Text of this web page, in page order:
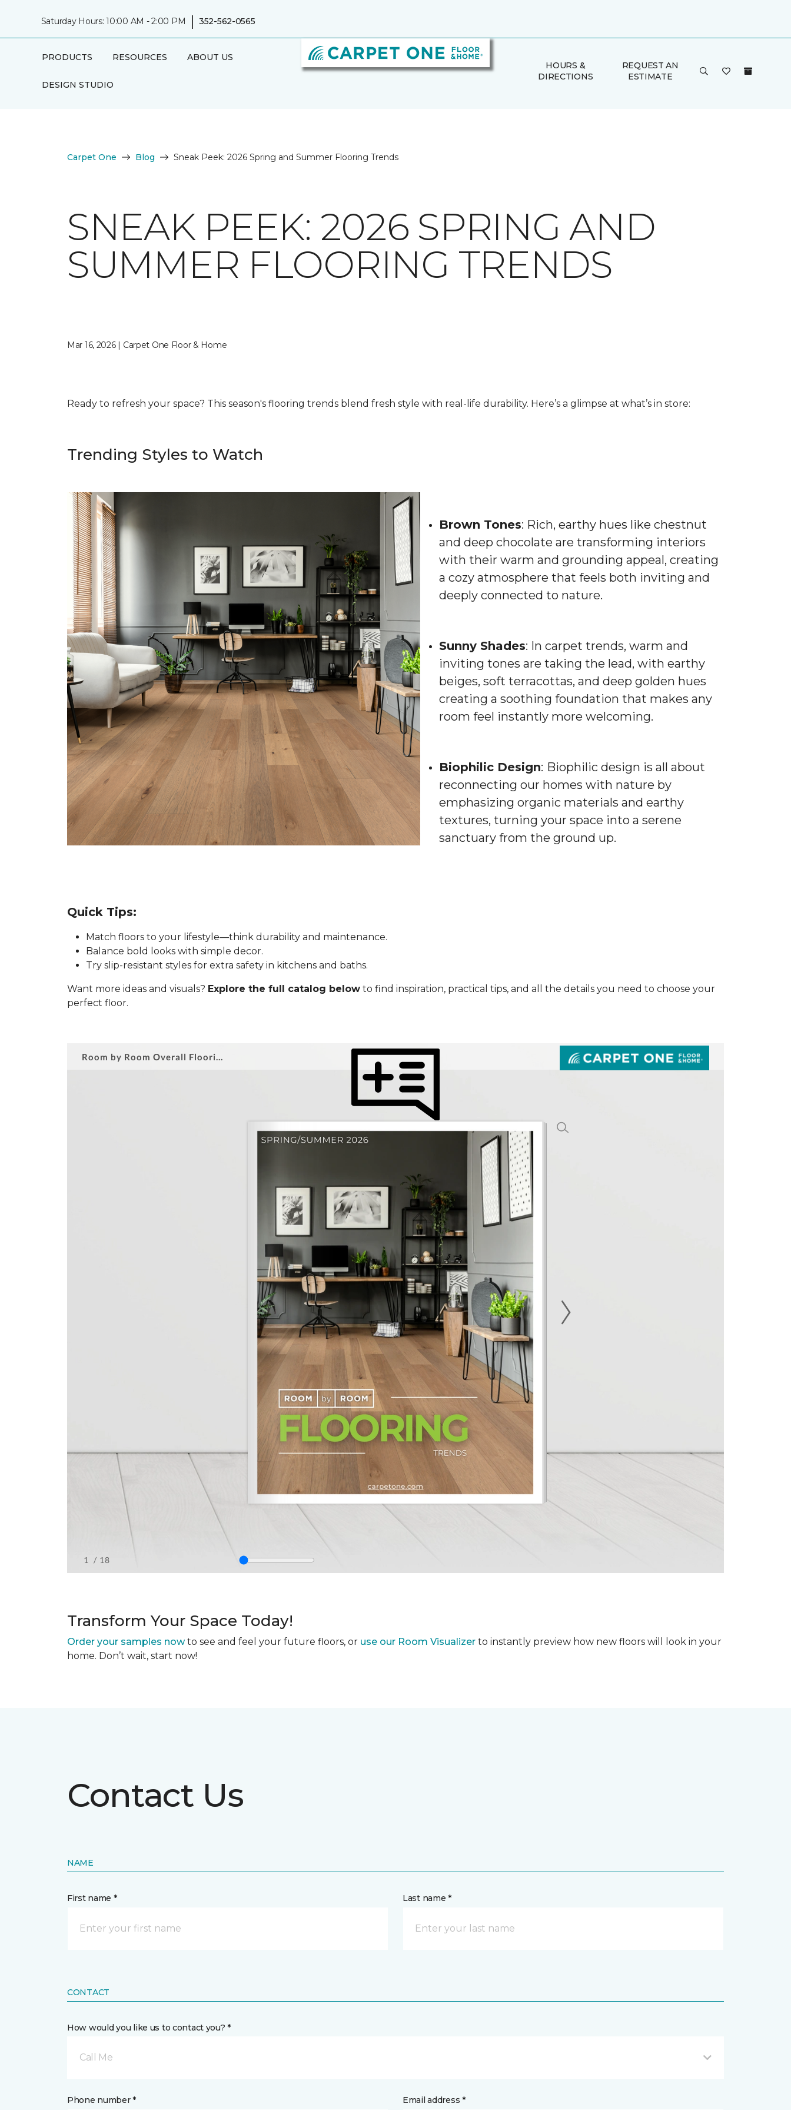
Saturday Hours: 10:00 AM - 2:00 PM | 352-562-0565
PRODUCTS RESOURCES ABOUT US
DESIGN STUDIO
HOURS &
DIRECTIONS
REQUEST AN
ESTIMATE
Carpet One Blog Sneak Peek: 2026 Spring and Summer Flooring Trends
SNEAK PEEK: 2026 SPRING AND
SUMMER FLOORING TRENDS
Mar 16, 2026 | Carpet One Floor & Home
Ready to refresh your space? This season's flooring trends blend fresh style with real-life durability. Here’s a glimpse at what’s in store:
Trending Styles to Watch
Brown Tones: Rich, earthy hues like chestnut
and deep chocolate are transforming interiors
with their warm and grounding appeal, creating
a cozy atmosphere that feels both inviting and
deeply connected to nature.
Sunny Shades: In carpet trends, warm and
inviting tones are taking the lead, with earthy
beiges, soft terracottas, and deep golden hues
creating a soothing foundation that makes any
room feel instantly more welcoming.
Biophilic Design: Biophilic design is all about
reconnecting our homes with nature by
emphasizing organic materials and earthy
textures, turning your space into a serene
sanctuary from the ground up.
Quick Tips:
Match floors to your lifestyle—think durability and maintenance.
Balance bold looks with simple decor.
Try slip-resistant styles for extra safety in kitchens and baths.
Want more ideas and visuals? Explore the full catalog below to find inspiration, practical tips, and all the details you need to choose your
perfect floor.
Transform Your Space Today!
Order your samples nowto see and feel your future floors, or use our Room Visualizer to instantly preview how new floors will look in your
home. Don’t wait, start now!
Contact Us
NAME
First name * Last name *
CONTACT
How would you like us to contact you? *
Call Me
Phone number * Email address *